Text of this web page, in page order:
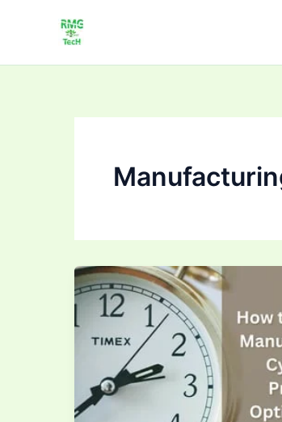
How
to Improve
Cycle
Time
Manufacturing